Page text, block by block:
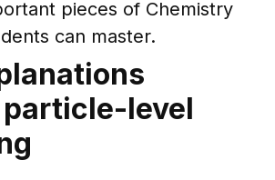
pieces of Chemistry
can master.
particle-level